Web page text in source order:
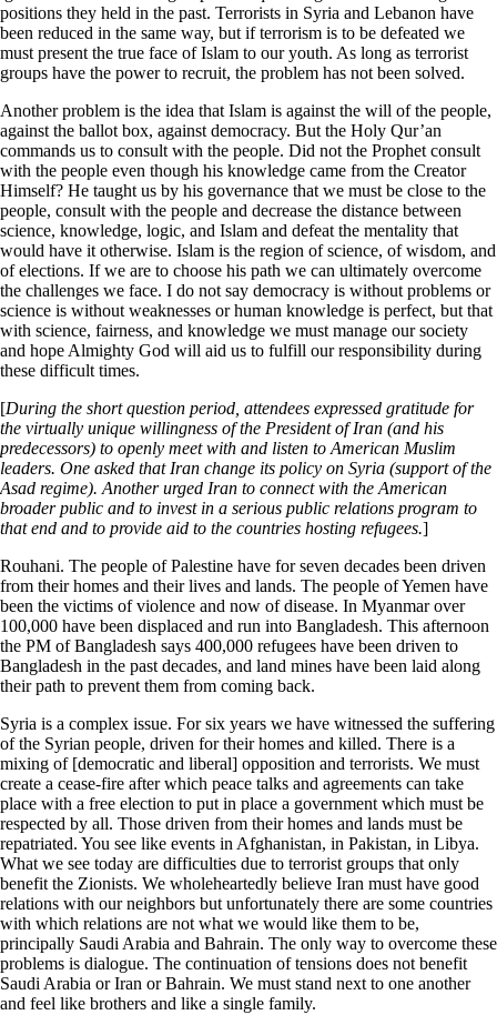
positions they held in the past. Terrorists in Syria and Lebanon have
been reduced in the same way, but if terrorism is to be defeated we
must present the true face of Islam to our youth. As long as terrorist
groups have the power to recruit, the problem has not been solved.
Another problem is the idea that Islam is against the will of the people,
against the ballot box, against democracy. But the Holy Qur’an
commands us to consult with the people. Did not the Prophet consult
with the people even though his knowledge came from the Creator
Himself? He taught us by his governance that we must be close to the
people, consult with the people and decrease the distance between
science, knowledge, logic, and Islam and defeat the mentality that
would have it otherwise. Islam is the region of science, of wisdom, and
of elections. If we are to choose his path we can ultimately overcome
the challenges we face. I do not say democracy is without problems or
science is without weaknesses or human knowledge is perfect, but that
with science, fairness, and knowledge we must manage our society
and hope Almighty God will aid us to fulfill our responsibility during
these difficult times.
[During the short question period, attendees expressed gratitude for
the virtually unique willingness of the President of Iran (and his
predecessors) to openly meet with and listen to American Muslim
leaders. One asked that Iran change its policy on Syria (support of the
Asad regime). Another urged Iran to connect with the American
broader public and to invest in a serious public relations program to
that end and to provide aid to the countries hosting refugees.]
Rouhani. The people of Palestine have for seven decades been driven
from their homes and their lives and lands. The people of Yemen have
been the victims of violence and now of disease. In Myanmar over
100,000 have been displaced and run into Bangladesh. This afternoon
the PM of Bangladesh says 400,000 refugees have been driven to
Bangladesh in the past decades, and land mines have been laid along
their path to prevent them from coming back.
Syria is a complex issue. For six years we have witnessed the suffering
of the Syrian people, driven for their homes and killed. There is a
mixing of [democratic and liberal] opposition and terrorists. We must
create a cease-fire after which peace talks and agreements can take
place with a free election to put in place a government which must be
respected by all. Those driven from their homes and lands must be
repatriated. You see like events in Afghanistan, in Pakistan, in Libya.
What we see today are difficulties due to terrorist groups that only
benefit the Zionists. We wholeheartedly believe Iran must have good
relations with our neighbors but unfortunately there are some countries
with which relations are not what we would like them to be,
principally Saudi Arabia and Bahrain. The only way to overcome these
problems is dialogue. The continuation of tensions does not benefit
Saudi Arabia or Iran or Bahrain. We must stand next to one another
and feel like brothers and like a single family.